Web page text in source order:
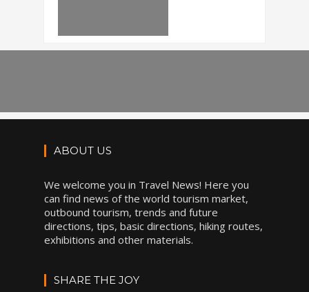
ABOUT US
We welcome you in Travel News! Here you
can find news of the world tourism market,
outbound tourism, trends and future
directions, tips, basic directions, hiking routes,
exhibitions and other materials.
SHARE THE JOY